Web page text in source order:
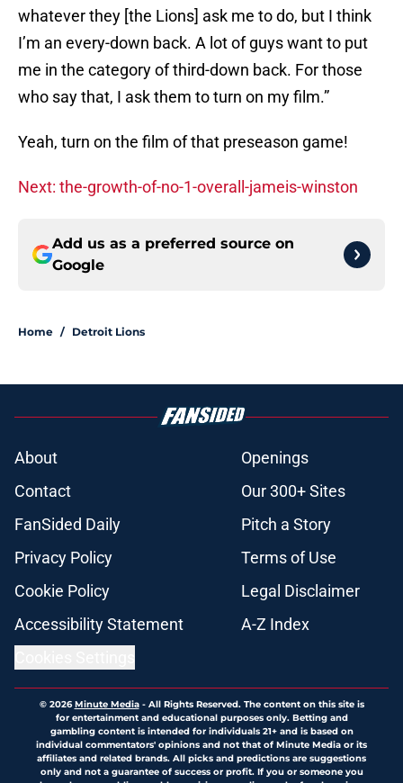
whatever they [the Lions] ask me to do, but I think
I’m an every-down back. A lot of guys want to put
me in the category of third-down back. For those
who say that, I ask them to turn on my film.”
Yeah, turn on the film of that preseason game!
Next: the-growth-of-no-1-overall-jameis-winston
Add us as a preferred source on
Google
Home / Detroit Lions
About
Openings
Contact
Our 300+ Sites
FanSided Daily
Pitch a Story
Privacy Policy
Terms of Use
Cookie Policy
Legal Disclaimer
Accessibility Statement
A-Z Index
© 2026Minute Media- All Rights Reserved. The content on this site is
for entertainment and educational purposes only. Betting and
gambling content is intended for individuals 21+ and is based on
individual commentators' opinions and not that of Minute Media or its
affiliates and related brands. All picks and predictions are suggestions
only and not a guarantee of success or profit. If you or someone you